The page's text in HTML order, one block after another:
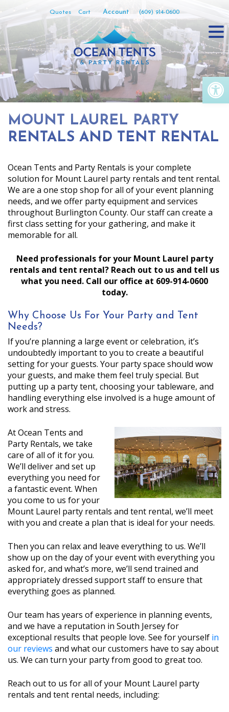
to
content
Quotes Cart Account (609) 914-0600
MOUNT LAUREL PARTY
RENTALS AND TENT RENTAL
Ocean Tents and Party Rentals is your complete
solution for Mount Laurel party rentals and tent rental.
We are a one stop shop for all of your event planning
needs, and we offer party equipment and services
throughout Burlington County. Our staff can create a
first class setting for your gathering, and make it
memorable for all.
Need professionals for your Mount Laurel party
rentals and tent rental? Reach out to us and tell us
what you need. Call our office at 609-914-0600
today.
Why Choose Us For Your Party and Tent
Needs?
If you’re planning a large event or celebration, it’s
undoubtedly important to you to create a beautiful
setting for your guests. Your party space should wow
your guests, and make them feel truly special. But
putting up a party tent, choosing your tableware, and
handling everything else involved is a huge amount of
work and stress.
At Ocean Tents and
Party Rentals, we take
care of all of it for you.
We’ll deliver and set up
everything you need for
a fantastic event. When
you come to us for your
Mount Laurel party rentals and tent rental, we’ll meet
with you and create a plan that is ideal for your needs.
Then you can relax and leave everything to us. We’ll
show up on the day of your event with everything you
asked for, and what’s more, we’ll send trained and
appropriately dressed support staff to ensure that
everything goes as planned.
Our team has years of experience in planning events,
and we have a reputation in South Jersey for
exceptional results that people love. See for yourself in
our reviews and what our customers have to say about
us. We can turn your party from good to great too.
Reach out to us for all of your Mount Laurel party
rentals and tent rental needs, including: